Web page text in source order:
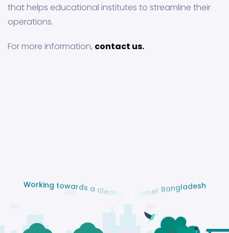
that helps educational institutes to streamline their
operations.
For more information, contact us.
Working towards a l
ener Bangladesh